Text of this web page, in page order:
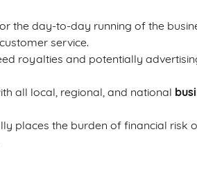
the day-to-day running of the
service.
royalties and potentially
all local, regional, and national
places the burden of financial risk